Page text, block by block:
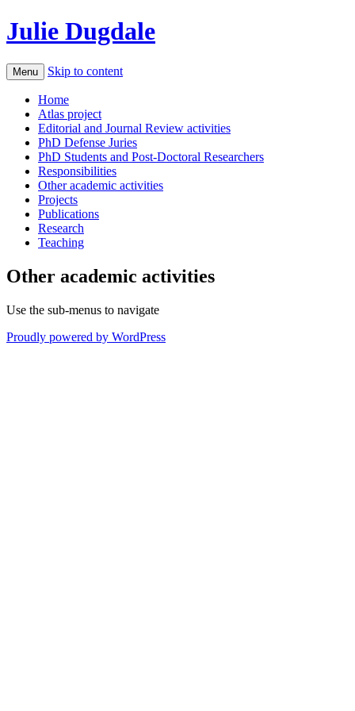
Julie Dugdale
Menu Skip to content
Home
Atlas project
Editorial and Journal Review activities
PhD Defense Juries
PhD Students and Post-Doctoral Researchers
Responsibilities
Other academic activities
Projects
Publications
Research
Teaching
Other academic activities
Use the sub-menus to navigate
Proudly powered by WordPress